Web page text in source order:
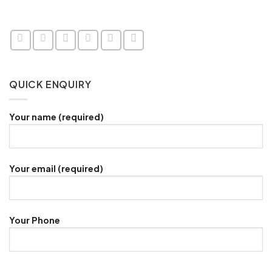
QUICK ENQUIRY
Your name (required)
Your email (required)
Your Phone